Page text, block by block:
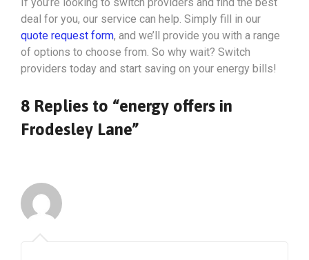
deal for you, our service can help. Simply fill in our
quote request form, and we’ll provide you with a range
of options to choose from. So why wait? Switch
providers today and start saving on your energy bills!
8 Replies to “energy offers in
Frodesley Lane”